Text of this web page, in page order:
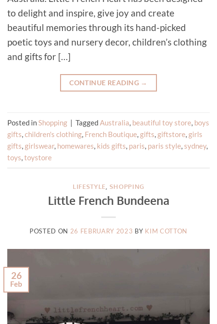
to delight and inspire, give joy and create
beautiful memories through its hand-picked
poetic toys and nursery decor, children’s clothing
and gifts for […]
CONTINUE READING →
Posted inShopping | TaggedAustralia, beautiful toy store, boys
gifts,children's clothing, French Boutique, gifts, giftstore, girls
gifts, girlswear, homewares, kids gifts, paris, paris style,sydney,
toys,toystore
LIFESTYLE SHOPPING
Little French Bundeena
POSTED ON 26 FEBRUARY 2023 BY KIM COTTON
26
Feb